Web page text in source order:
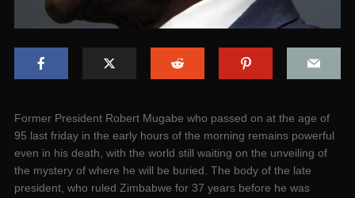
Former President Robert Mugabe who passed on at the age of
95 last friday in the early hours of the morning remains powerful
even in his death, with the world still waiting on the unveiling of
the mystery of where he will be buried. The body of the late
president, who ruled Zimbabwe for 37 years before he was